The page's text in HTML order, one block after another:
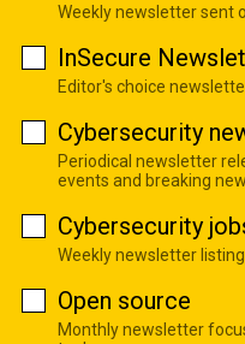
Weekly newsletter sent
InSecure
Editor's choice
Cybersecurity
Periodical newsletter
events and breaking
Cybersecurity
Weekly newsletter
Open source
Monthly newsletter